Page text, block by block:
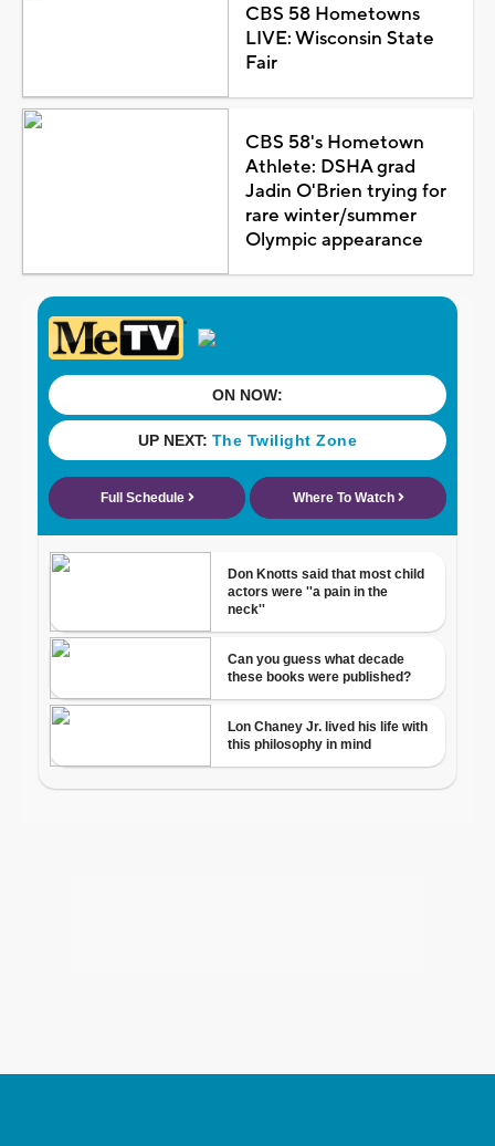
CBS 58 Hometowns
LIVE: Wisconsin State
Fair
CBS 58's Hometown
Athlete: DSHA grad
Jadin O'Brien trying for
rare winter/summer
Olympic appearance